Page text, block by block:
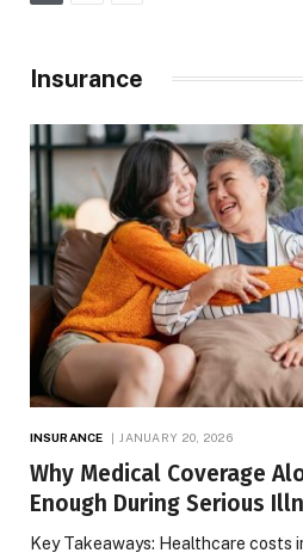
Insurance
INSURANCE JANUARY 20, 2026
Why Medical Coverage
Enough During Serious
Key Takeaways: Healthcare costs